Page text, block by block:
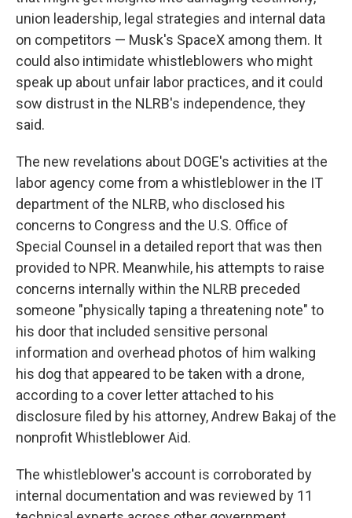
union leadership, legal strategies and internal data
on competitors — Musk's SpaceX among them. It
could also intimidate whistleblowers who might
speak up about unfair labor practices, and it could
sow distrust in the NLRB's independence, they
said.
The new revelations about DOGE's activities at the
labor agency come from a whistleblower in the IT
department of the NLRB, who disclosed his
concerns to Congress and the U.S. Office of
Special Counsel in a detailed report that was then
provided to NPR. Meanwhile, his attempts to raise
concerns internally within the NLRB preceded
someone "physically taping a threatening note" to
his door that included sensitive personal
information and overhead photos of him walking
his dog that appeared to be taken with a drone,
according to a cover letter attached to his
disclosure filed by his attorney, Andrew Bakaj of the
nonprofit Whistleblower Aid.
The whistleblower's account is corroborated by
internal documentation and was reviewed by 11